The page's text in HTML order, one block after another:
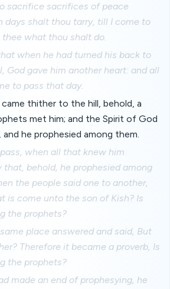
sacrifice sacrifices of peace
days shalt thou tarry, till I come to
what thou shalt do.
when he had turned his back to
God gave him another heart: and all
to pass that day.
thither to the hill, behold, a
met him; and the Spirit of God
and he prophesied among them.
when all that knew him
behold, he prophesied among
the people said one to another,
is come unto the son of Kish? Is
the prophets?
place answered and said, But
Therefore it became a proverb, Is
the prophets?
made an end of prophesying, he